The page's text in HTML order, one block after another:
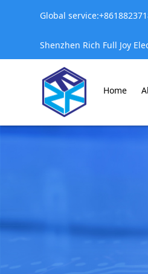
Global
Shenzhen Rich Full Joy
Home